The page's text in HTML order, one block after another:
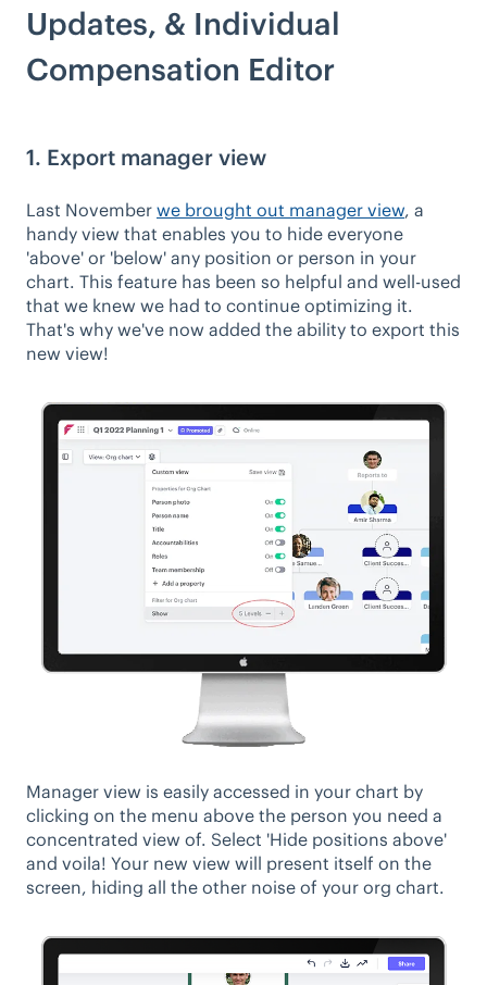
Updates, & Individual
Compensation Editor
1. Export manager view
Last November we brought out manager view, a
handy view that enables you to hide everyone
'above' or 'below' any position or person in your
chart. This feature has been so helpful and well-used
that we knew we had to continue optimizing it.
That's why we've now added the ability to export this
new view!
Manager view is easily accessed in your chart by
clicking on the menu above the person you need a
concentrated view of. Select 'Hide positions above'
and voila! Your new view will present itself on the
screen, hiding all the other noise of your org chart.